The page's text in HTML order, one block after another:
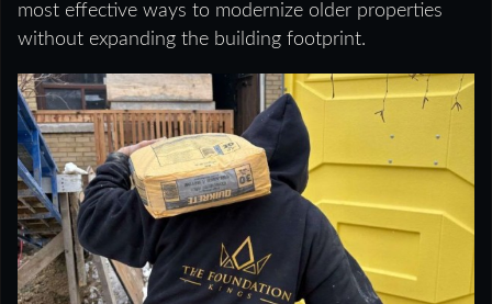
most effective ways to modernize older properties
without expanding the building footprint.